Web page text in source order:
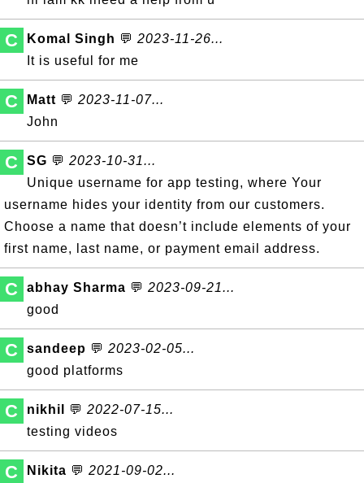
C Komal Singh 💬 2023-11-26...
It is useful for me
C Matt 💬 2023-11-07...
John
C SG 💬 2023-10-31...
Unique username for app testing, where Your
username hides your identity from our customers.
Choose a name that doesn’t include elements of your
first name, last name, or payment email address.
C abhay Sharma 💬 2023-09-21...
good
C sandeep 💬 2023-02-05...
good platforms
C nikhil 💬 2022-07-15...
testing videos
C Nikita 💬 2021-09-02...